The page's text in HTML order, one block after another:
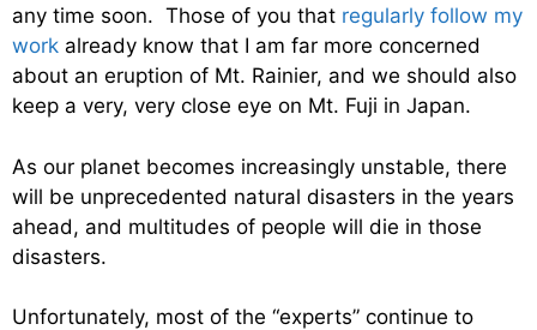
any time soon. Those of you that regularly follow my
work already know that I am far more concerned
about an eruption of Mt. Rainier, and we should also
keep a very, very close eye on Mt. Fuji in Japan.
As our planet becomes increasingly unstable, there
will be unprecedented natural disasters in the years
ahead, and multitudes of people will die in those
disasters.
Unfortunately, most of the “experts” continue to